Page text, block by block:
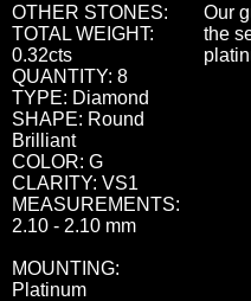
OTHER STONES:
TOTAL WEIGHT:
0.32cts
QUANTITY: 8
TYPE: Diamond
SHAPE: Round
Brilliant
COLOR: G
CLARITY: VS1
MEASUREMENTS:
2.10 - 2.10 mm
MOUNTING:
Platinum
Our
the